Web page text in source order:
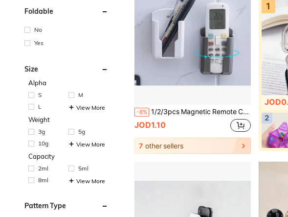
Foldable
No
Yes
Size
Alpha
S
M
L
View More
Weight
3g
5g
10g
View More
Capacity
2ml
5ml
8ml
View More
Pattern Type
-8% 1/2/3pcs Magnetic Remote Control Holder, Wall-Mounted, Drill-Free Self-Adhesive Storage, Suitable For TV And Air Conditioner Remotes, Easy Installation, Black, Oval Design, Strong Adsorption, Home Storage Remote Control Holder
JOD1.10
7 other sellers
1
2